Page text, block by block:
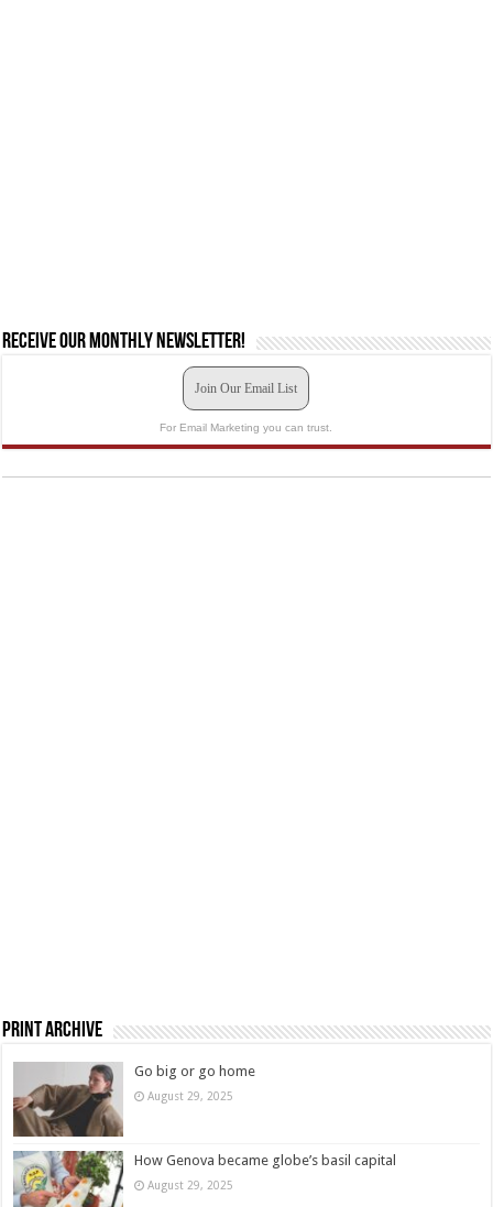
Receive our monthly newsletter!
Join Our Email List
For Email Marketing you can trust.
Print Archive
Go big or go home
August 29, 2025
How Genova became globe’s basil capital
August 29, 2025